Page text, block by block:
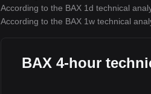
According to the BAX 1d technical
According to the BAX 1w technical
BAX 4-hour